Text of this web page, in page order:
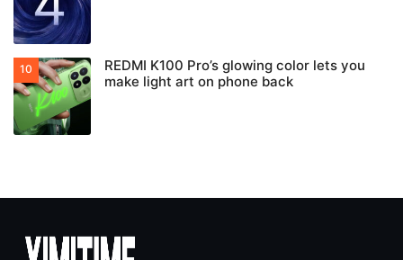
REDMI K100 Pro’s glowing color lets you
make light art on phone back